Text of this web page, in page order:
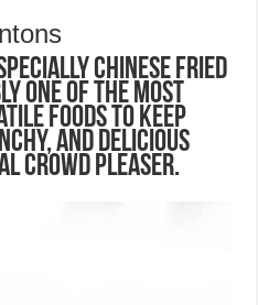
Chinese Fried
one of the most
foods to keep
and delicious
crowd pleaser.